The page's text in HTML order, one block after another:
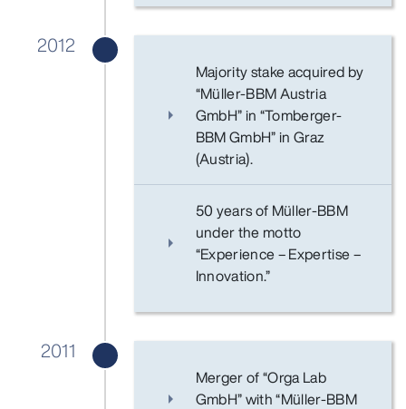
2012
Majority stake acquired by
“Müller-BBM Austria
GmbH” in “Tomberger-
BBM GmbH” in Graz
(Austria).
50 years of Müller-BBM
under the motto
“Experience – Expertise –
Innovation.”
2011
Merger of “Orga Lab
GmbH” with “Müller-BBM